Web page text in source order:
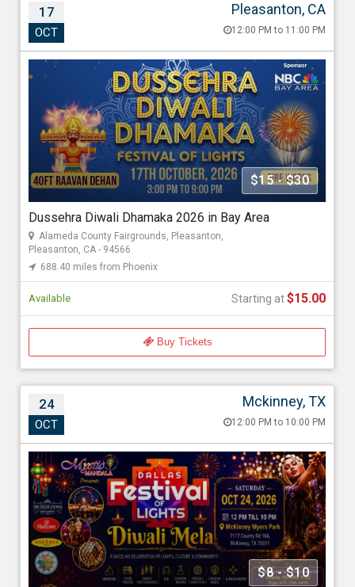
17
OCT
Pleasanton, CA
12:00 PM to 11:00 PM
$15 - $30
Dussehra Diwali Dhamaka 2026 in Bay Area
Alameda County Fairgrounds, Pleasanton,
Pleasanton, CA - 94566
688.40 miles from Phoenix
Available Starting at$15.00
Buy Tickets
Dussehra Diwali Dhamaka 2026 in Bay Area
Oct 17, 202612:00 PM to 11:00 PM
Alameda County Fairgrounds, Pleasanton, 4501 Ave,
Pleasanton, CA - 94566
688.40 miles from Phoenix
Association Of Indo Americans
Starting at
$15.00
24
OCT
Mckinney, TX
12:00 PM to 10:00 PM
$8 - $10
Dallas Festival of Lights – Diwali Mela 2026
Oct 24, 202612:00 PM to 10:00 PM
Myers Park & Event Center, 7117 Co Rd 166, Mckinney, TX -
75071
1661.52 miles from Phoenix
Mystic Mandala